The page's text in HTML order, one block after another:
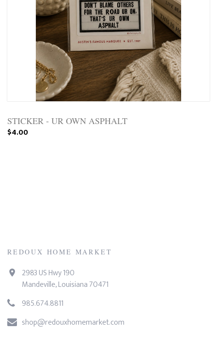
STICKER - UR OWN ASPHALT
$4.00
REDOUX HOME MARKET
2983 US Hwy 190
Mandeville, Louisiana 70471
985.674.8811
shop@redouxhomemarket.com